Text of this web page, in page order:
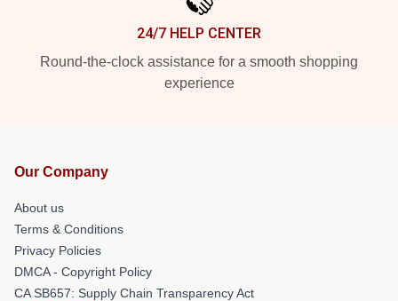
24/7 HELP CENTER
Round-the-clock assistance for a smooth shopping
experience
Our Company
About us
Terms & Conditions
Privacy Policies
DMCA - Copyright Policy
CA SB657: Supply Chain Transparency Act